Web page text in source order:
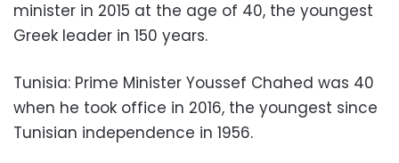
minister in 2015 at the age of 40, the youngest
Greek leader in 150 years.
Tunisia: Prime Minister Youssef Chahed was 40
when he took office in 2016, the youngest since
Tunisian independence in 1956.